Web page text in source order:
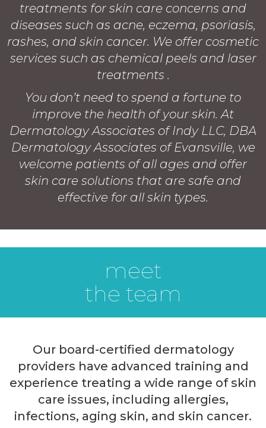
treatments for skin care concerns and
diseases such as acne, eczema, psoriasis,
rashes, and skin cancer. We offer cosmetic
services such as chemical peels and laser
treatments .
You don’t need to spend a fortune to
improve the health of your skin. At
Dermatology Associates of Indy LLC, DBA
Dermatology Associates of Evansville, we
welcome patients of all ages and offer
skin care solutions that are safe and
effective for all skin types.
meet
the team
Our board-certified dermatology
providers have advanced training and
experience treating a wide range of skin
care issues, including allergies,
infections, aging skin, and skin cancer.